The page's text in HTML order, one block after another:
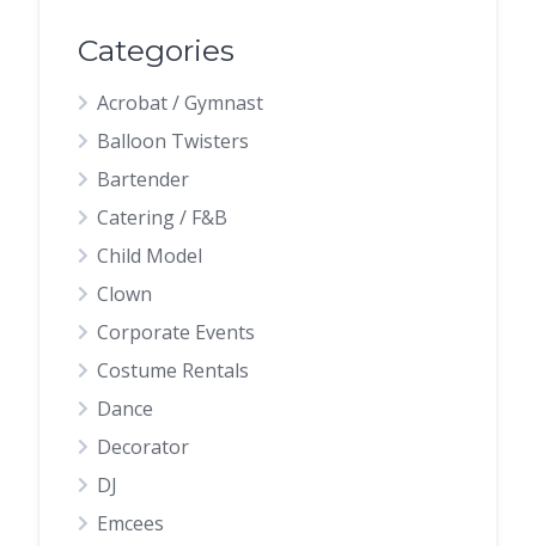
Categories
Acrobat / Gymnast
Balloon Twisters
Bartender
Catering / F&B
Child Model
Clown
Corporate Events
Costume Rentals
Dance
Decorator
DJ
Emcees